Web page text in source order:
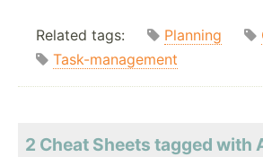
Related tags: Planning
Task-management
2 Cheat Sheets tagged with